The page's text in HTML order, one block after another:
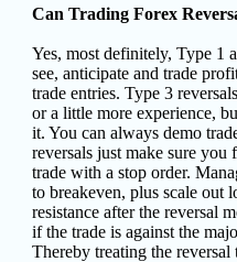
Can Trading Forex
Yes, most definitely, Type 1
see, anticipate and trade
trade entries. Type 3
or a little more experience,
it. You can always demo
reversals just make sure
trade with a stop order.
to breakeven, plus scale out
resistance after the reversal
if the trade is against the
Thereby treating the reversal